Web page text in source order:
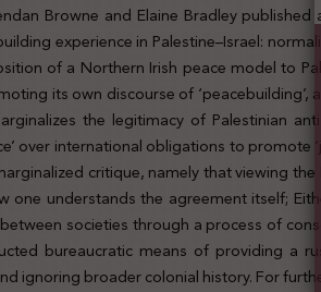
Browne and Elaine Bradley
experience in Palestine–Israel:
of a Northern Irish peace model to
its own discourse of
the legitimacy of Palestinian
over international obligations to promote
critique, namely that viewing
one understands the agreement itself;
societies through a process of
bureaucratic means of providing a
ignoring broader colonial history. For